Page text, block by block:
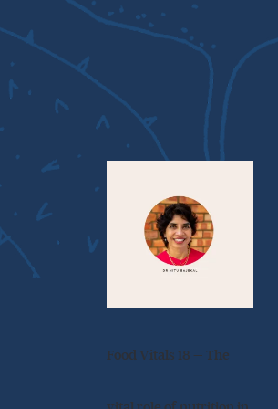
Food Vitals 18 – The